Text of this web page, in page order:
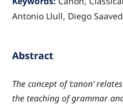
Antonio Llull, Diego
Abstract
The concept of ‘canon’
the teaching of grammar